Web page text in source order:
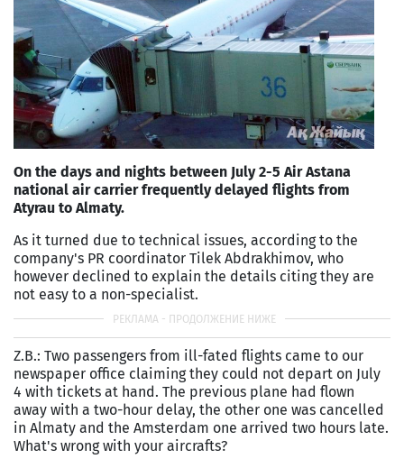
On the days and nights between July 2-5 Air Astana
national air carrier frequently delayed flights from
Atyrau to Almaty.
As it turned due to technical issues, according to the
company's PR coordinator Tilek Abdrakhimov, who
however declined to explain the details citing they are
not easy to a non-specialist.
Z.B.: Two passengers from ill-fated flights came to our
newspaper office claiming they could not depart on July
4 with tickets at hand. The previous plane had flown
away with a two-hour delay, the other one was cancelled
in Almaty and the Amsterdam one arrived two hours late.
What's wrong with your aircrafts?